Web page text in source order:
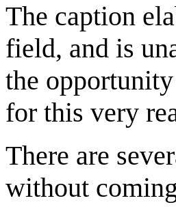
The caption
field, and is
the
for this very
There are
without